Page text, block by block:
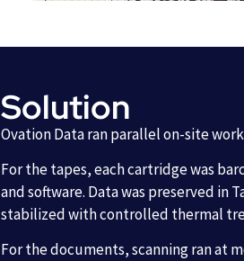
Solution
Ovation Data ran parallel on-site
For the tapes, each cartridge was
and software. Data was preserved
stabilized with controlled thermal
For the documents, scanning ran at